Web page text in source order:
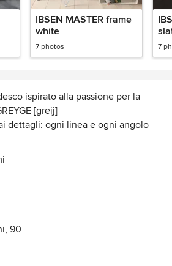
IBSEN MASTER frame
white
7 photos 7
ispirato alla passione per la
[greij]
dettagli: ogni linea e ogni angolo
uniche, ogni prodotto è un
italiana.
in luce una regia gioiosa di
i che riempiono lo spazio con
che da piacere.
90